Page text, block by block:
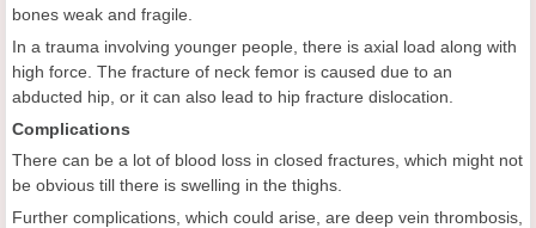
bones weak and fragile.
In a trauma involving younger people, there is axial load along with
high force. The fracture of neck femor is caused due to an
abducted hip, or it can also lead to hip fracture dislocation.
Complications
There can be a lot of blood loss in closed fractures, which might not
be obvious till there is swelling in the thighs.
Further complications, which could arise, are deep vein thrombosis,